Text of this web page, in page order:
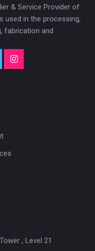
& Service Provider of
used in the processing,
fabrication and
, Level 21